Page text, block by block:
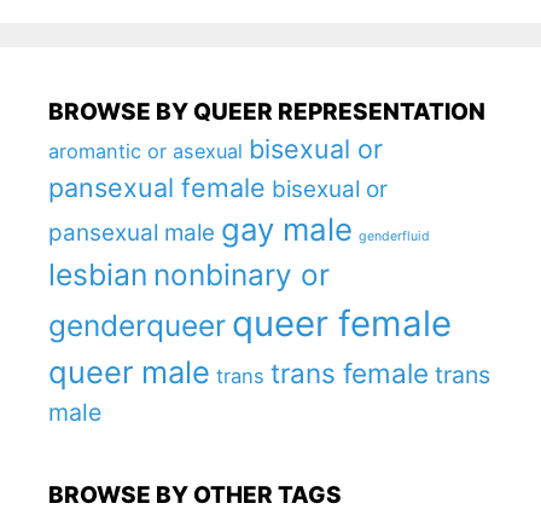
BROWSE BY QUEER REPRESENTATION
aromantic or asexual bisexual or
pansexual female bisexual or
pansexual male gay male genderfluid
lesbian nonbinary or
genderqueer queer female
queer male trans trans female trans
male
BROWSE BY OTHER TAGS